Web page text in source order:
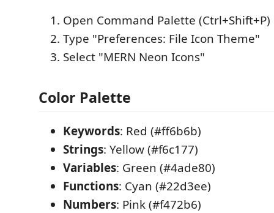
Open Command Palette (Ctrl+Shift+P)
Type "Preferences: File Icon Theme"
Select "MERN Neon Icons"
Color Palette
Keywords: Red (#ff6b6b)
Strings: Yellow (#f6c177)
Variables: Green (#4ade80)
Functions: Cyan (#22d3ee)
Numbers: Pink (#f472b6)